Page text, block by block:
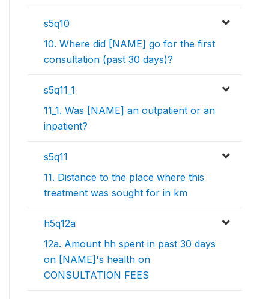
s5q10
10. Where did [NAME] go for the first
consultation (past 30 days)?
s5q11_1
11_1. Was [NAME] an outpatient or an
inpatient?
s5q11
11. Distance to the place where this
treatment was sought for in km
h5q12a
12a. Amount hh spent in past 30 days
on [NAME]'s health on
CONSULTATION FEES